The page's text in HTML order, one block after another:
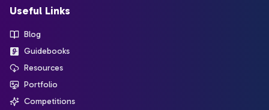
Useful Links
Blog
Guidebooks
Resources
Portfolio
Competitions